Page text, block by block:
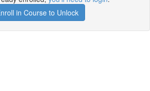
in Course to Unlock